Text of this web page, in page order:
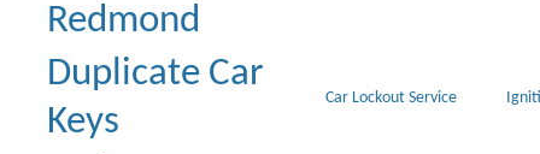
Redmond
Duplicate Car
Keys
Car Lockout Service